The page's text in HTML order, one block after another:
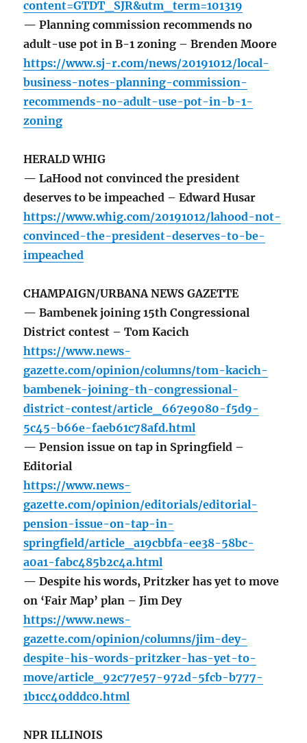
content=GTDT_SJR&utm_term=101319
— Planning commission recommends no
adult-use pot in B-1 zoning – Brenden Moore
https://www.sj-r.com/news/20191012/local-
business-notes-planning-commission-
recommends-no-adult-use-pot-in-b-1-
zoning
HERALD WHIG
— LaHood not convinced the president
deserves to be impeached – Edward Husar
https://www.whig.com/20191012/lahood-not-
convinced-the-president-deserves-to-be-
impeached
CHAMPAIGN/URBANA NEWS GAZETTE
— Bambenek joining 15th Congressional
District contest – Tom Kacich
https://www.news-
gazette.com/opinion/columns/tom-kacich-
bambenek-joining-th-congressional-
district-contest/article_667e9080-f5d9-
5c45-b66e-faeb61c78afd.html
— Pension issue on tap in Springfield –
Editorial
https://www.news-
gazette.com/opinion/editorials/editorial-
pension-issue-on-tap-in-
springfield/article_a19cbbfa-ee38-58bc-
a0a1-fabc485b2c4a.html
— Despite his words, Pritzker has yet to move
on ‘Fair Map’ plan – Jim Dey
https://www.news-
gazette.com/opinion/columns/jim-dey-
despite-his-words-pritzker-has-yet-to-
move/article_92c77e57-972d-5fcb-b777-
1b1cc40dddc0.html
NPR ILLINOIS